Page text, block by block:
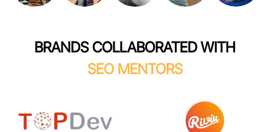
BRANDS COLLABORATED WITH
SEO MENTORS